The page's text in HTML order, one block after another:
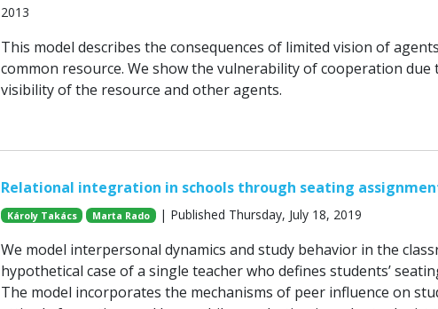
2013
This model describes the consequences of limited vision of
common resource. We show the vulnerability of cooperation due
visibility of the resource and other agents.
Relational integration in schools through seating
Károly Takács Marta Rado | Published Thursday, July 18, 2019
We model interpersonal dynamics and study behavior in the
hypothetical case of a single teacher who defines students’
The model incorporates the mechanisms of peer influence on